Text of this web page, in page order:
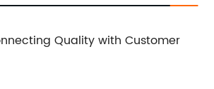
Quality with Customer